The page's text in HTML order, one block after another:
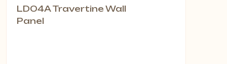
LD04A Travertine Wall
Panel